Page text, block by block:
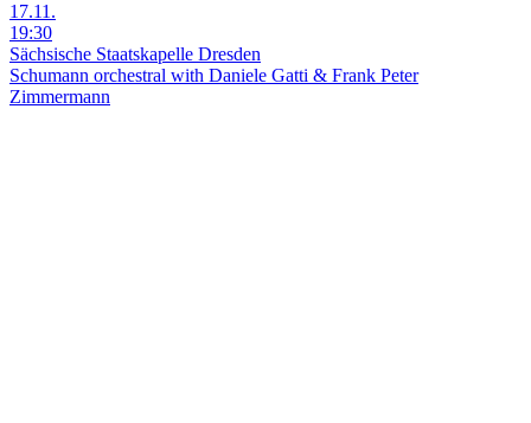
17.11.
19:30
Sächsische Staatskapelle Dresden
Schumann orchestral with Daniele Gatti & Frank Peter
Zimmermann